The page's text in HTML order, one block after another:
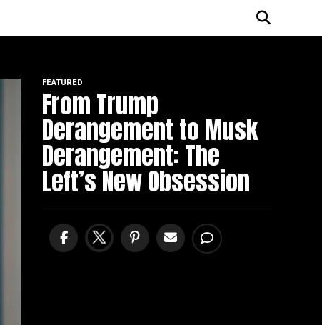
FEATURED
From Trump
Derangement to Musk
Derangement: The
Left’s New Obsession